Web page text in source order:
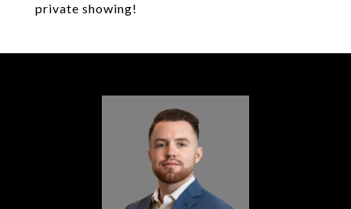
private showing!